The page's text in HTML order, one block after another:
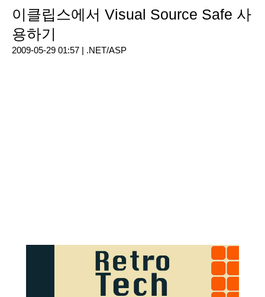
이클립스에서 Visual Source Safe 사
용하기
2009-05-29 01:57 | .NET/ASP